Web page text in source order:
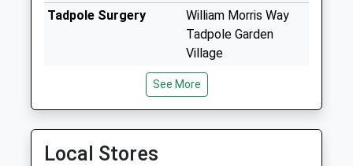
Drive Swindon
No More
Sn25 Blunsdon
Tadpole Surgery
William Morris Way
Tadpole Garden
Village
Swindon
Wiltshire
SN25 2PP
Practice
See More
Local Stores